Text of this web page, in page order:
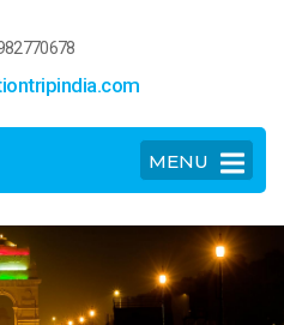
MENU